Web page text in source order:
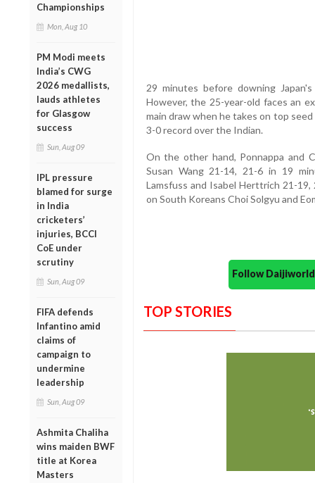
Championships
Mon, Aug 10
PM Modi meets
India’s CWG
2026 medallists,
lauds athletes
for Glasgow
success
Sun, Aug 09
IPL pressure
blamed for surge
in India
cricketers’
injuries, BCCI
CoE under
scrutiny
Sun, Aug 09
FIFA defends
Infantino amid
claims of
campaign to
undermine
leadership
Sun, Aug 09
Ashmita Chaliha
wins maiden BWF
title at Korea
Masters
29 minutes before downing
However, the 25-year-old faces an
main draw when he takes on top
3-0 record over the Indian.
On the other hand, Ponnappa and
Susan Wang 21-14, 21-6 in 19
Lamsfuss and Isabel Herttrich 21-
on South Koreans Choi Solgyu and
Follow
TOP STORIES